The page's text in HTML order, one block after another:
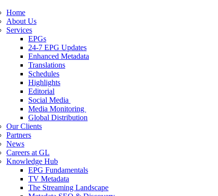
Home
About Us
Services
EPGs
24-7 EPG Updates
Enhanced Metadata
Translations
Schedules
Highlights
Editorial
Social Media
Media Monitoring
Global Distribution
Our Clients
Partners
News
Careers at GL
Knowledge Hub
EPG Fundamentals
TV Metadata
The Streaming Landscape